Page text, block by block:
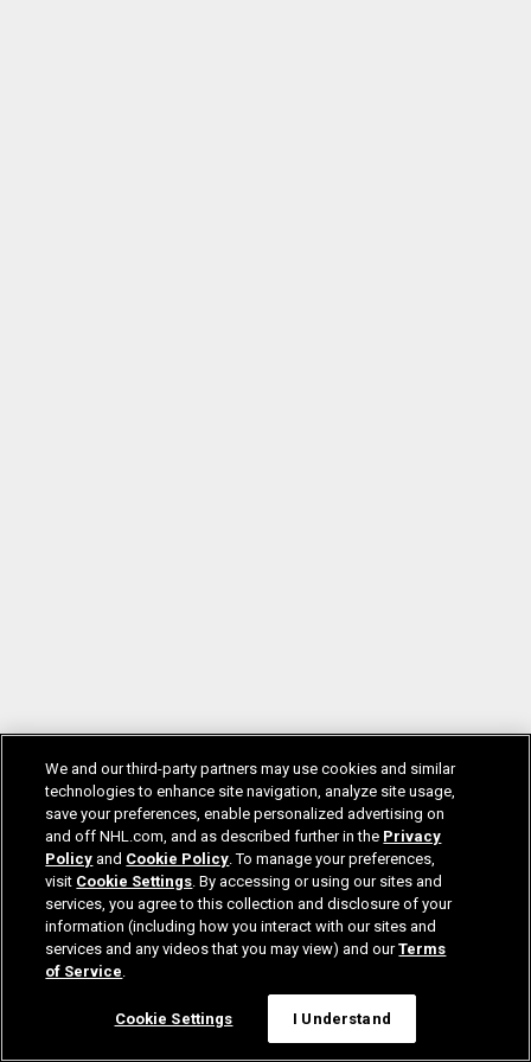
We and our third-party partners may use cookies and similar
technologies to enhance site navigation, analyze site usage,
save your preferences, enable personalized advertising on
and off NHL.com, and as described further in the Privacy
Policy and Cookie Policy. To manage your preferences,
visit Cookie Settings. By accessing or using our sites and
services, you agree to this collection and disclosure of your
information (including how you interact with our sites and
services and any videos that you may view) and ourTerms
of Service.
Cookie Settings I Understand